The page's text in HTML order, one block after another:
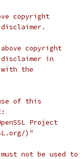
copyright
copyright
in
the
of this
Project
)"
not be used to